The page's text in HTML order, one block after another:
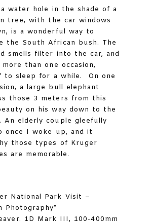
water hole in the shade of a
tree, with the car windows
is a wonderful way to
the South African bush. The
smells filter into the car, and
than one occasion,
to sleep for a while. On one
a large bull elephant
those 3 meters from this
on his way down to the
An elderly couple gleefully
once I woke up, and it
those types of Kruger
are memorable.
1D Mark III, 100-400mm